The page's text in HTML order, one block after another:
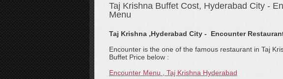
Taj Krishna Buffet Cost, Hyderabad City -
Menu
Taj Krishna ,Hyderabad City - Encounter
Encounter is the one of the famous restaurant in Taj
Buffet Price below :
Encounter Menu , Taj Krishna Hyderabad